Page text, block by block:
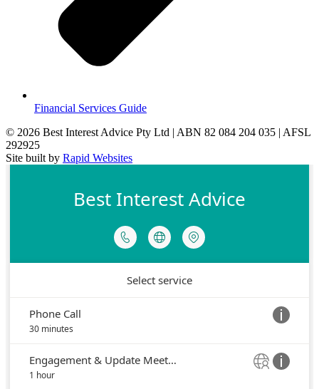
Financial Services Guide
© 2026 Best Interest Advice Pty Ltd | ABN 82 084 204 035 | AFSL
292925
Site built by Rapid Websites